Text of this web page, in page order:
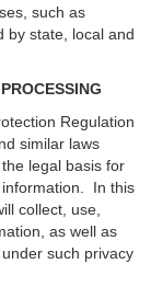
such as
by state, local and
Regulation
similar laws
legal basis for
In this
collect, use,
as well as
such privacy